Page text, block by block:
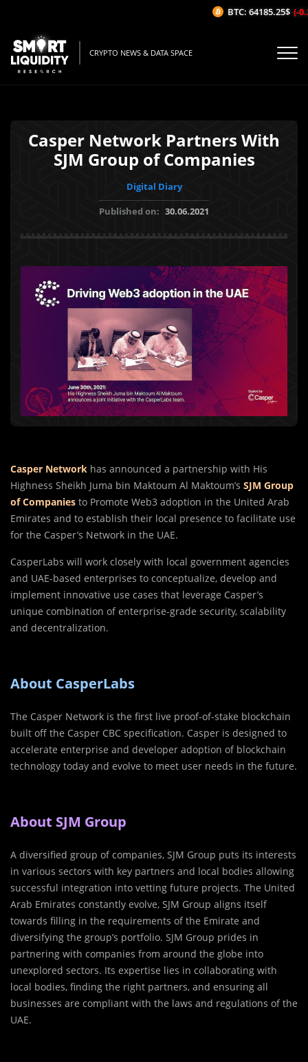
CRYPTO NEWS & DATA SPACE
Casper Network Partners With
SJM Group of Companies
Digital Diary
Published on: 30.06.2021
Casper Network has announced a partnership with His
Highness Sheikh Juma bin Maktoum Al Maktoum’s SJM Group
of Companies to Promote Web3 adoption in the United Arab
Emirates and to establish their local presence to facilitate use
for the Casper’s Network in the UAE.
CasperLabs will work closely with local government agencies
and UAE-based enterprises to conceptualize, develop and
implement innovative use cases that leverage Casper’s
unique combination of enterprise-grade security, scalability
and decentralization.
About CasperLabs
The Casper Network is the first live proof-of-stake blockchain
built off the Casper CBC specification. Casper is designed to
accelerate enterprise and developer adoption of blockchain
technology today and evolve to meet user needs in the future.
About SJM Group
A diversified group of companies, SJM Group puts its interests
in various sectors with key partners and local bodies allowing
successful integration into vetting future projects. The United
Arab Emirates constantly evolve, SJM Group aligns itself
towards filling in the requirements of the Emirate and
diversifying the group’s portfolio. SJM Group prides in
partnering with companies from around the globe into
unexplored sectors. Its expertise lies in collaborating with
local bodies, finding the right partners, and ensuring all
businesses are compliant with the laws and regulations of the
UAE.
BTC: 64185.25$ (-